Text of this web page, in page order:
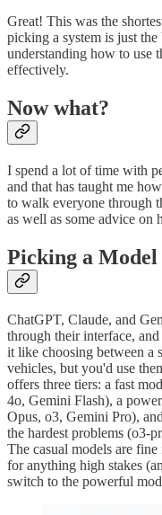
Great! This was the
picking a system is just
understanding how to use
effectively.
Now what?
I spend a lot of time with
and that has taught me
to walk everyone through
as well as some advice on
Picking a Model
ChatGPT, Claude, and
through their interface,
it like choosing between a
vehicles, but you'd use
offers three tiers: a fast
4o, Gemini Flash), a
Opus, o3, Gemini Pro),
the hardest problems (o3-
The casual models are
for anything high stakes
switch to the powerful